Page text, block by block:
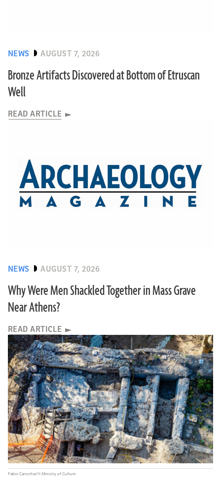
NEWS AUGUST 7, 2026
Bronze Artifacts Discovered at Bottom of Etruscan
Well
READ ARTICLE
NEWS AUGUST 7, 2026
Why Were Men Shackled Together in Mass Grave
Near Athens?
READ ARTICLE
Fabio Caricchia/© Ministry of Culture